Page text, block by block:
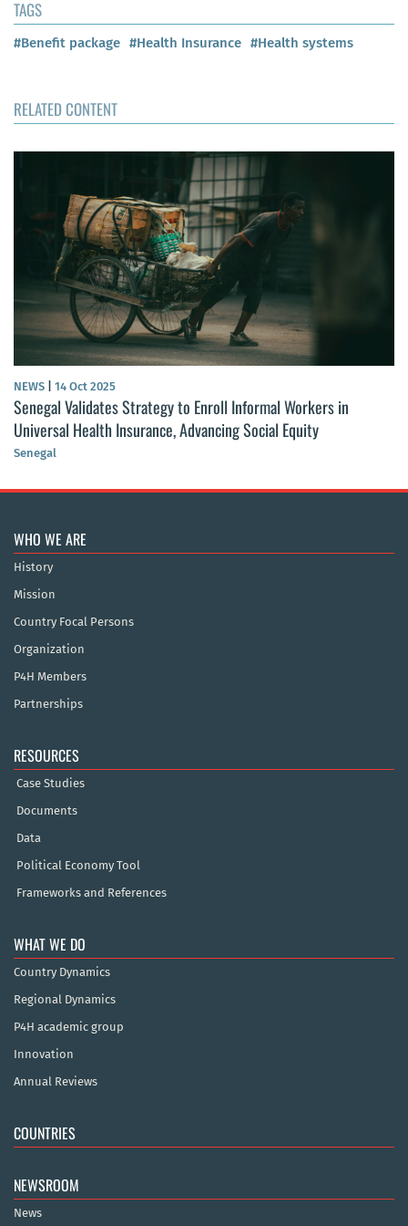
TAGS
#Benefit package #Health Insurance #Health systems
RELATED CONTENT
NEWS 14 Oct 2025
Senegal Validates Strategy to Enroll Informal Workers in
Universal Health Insurance, Advancing Social Equity
Senegal
WHO WE ARE
History
Mission
Country Focal Persons
Organization
P4H Members
Partnerships
RESOURCES
Case Studies
Documents
Data
Political Economy Tool
Frameworks and References
WHAT WE DO
Country Dynamics
Regional Dynamics
P4H academic group
Innovation
Annual Reviews
COUNTRIES
NEWSROOM
News